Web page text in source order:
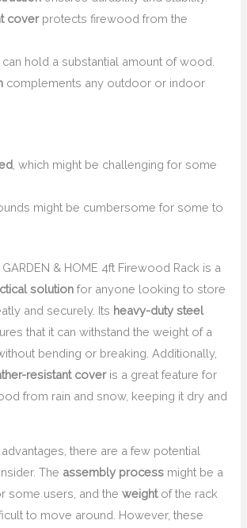
coverprotects firewood from the
can hold a substantial amount of wood.
complements any outdoor or indoor
, which might be challenging for some
might be cumbersome for some to
& HOME 4ft Firewood Rack is a
solution for anyone looking to store
and securely. Its heavy-duty steel
that it can withstand the weight of a
bending or breaking. Additionally,
resistant coveris a great feature for
from rain and snow, keeping it dry and
there are a few potential
The assembly process might be a
some users, and theweightof the rack
to move around. However, these